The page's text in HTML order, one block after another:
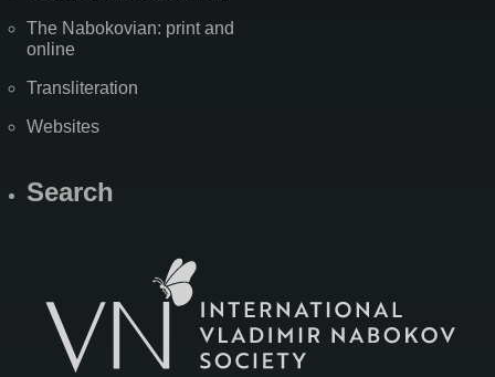
The Nabokovian: print and
online
Transliteration
Websites
Search